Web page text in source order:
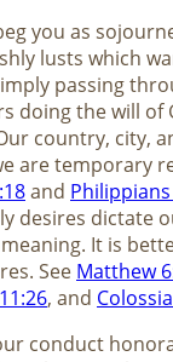
you as
lusts which
passing
doing the will of
country, city,
are temporary
and
desires dictate
It is
See Matthew
, and
conduct